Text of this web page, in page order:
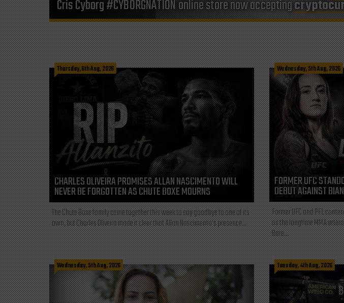
Cris Cyborg #CYBORGNATION online store now accepting
Thursday, 6th Aug, 2026
CHARLES OLIVEIRA PROMISES ALLAN NASCIMENTO WILL
NEVER BE FORGOTTEN AS CHUTE BOXE MOURNS
The Chute Boxe family came together this week to say goodbye to one of its
own, but Charles Oliveira made it clear that Allan Nascimento’s presence...
Wednesday, 5th Aug, 2026
FORMER UFC
DEBUT AGAINST
Former UFC and PFL
as the longtime MMA
Bare...
Wednesday, 5th Aug, 2026 Tuesday, 4th Aug, 2026